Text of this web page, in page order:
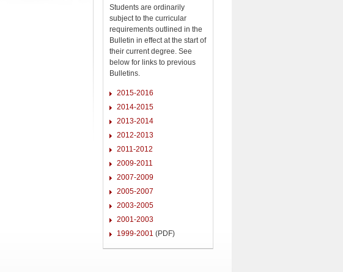
Students are ordinarily
subject to the curricular
requirements outlined in the
Bulletin in effect at the start of
their current degree. See
below for links to previous
Bulletins.
2015-2016
2014-2015
2013-2014
2012-2013
2011-2012
2009-2011
2007-2009
2005-2007
2003-2005
2001-2003
1999-2001 (PDF)